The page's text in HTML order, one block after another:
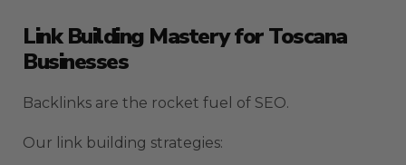
Link Building Mastery for Toscana
Businesses
Backlinks are the rocket fuel of SEO.
Our link building strategies: